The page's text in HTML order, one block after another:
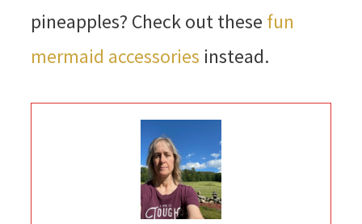
pineapples? Check out these fun
mermaid accessories instead.